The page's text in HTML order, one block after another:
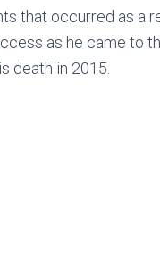
that occurred as a
as he came to
death in 2015.